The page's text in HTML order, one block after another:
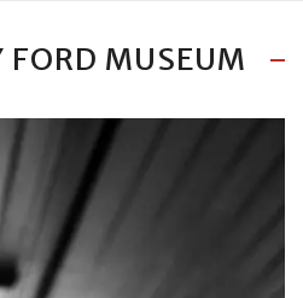
FORD MUSEUM